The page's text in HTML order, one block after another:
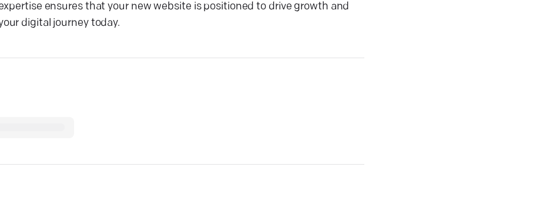
ensures that your new website is positioned to drive growth and
digital journey today.